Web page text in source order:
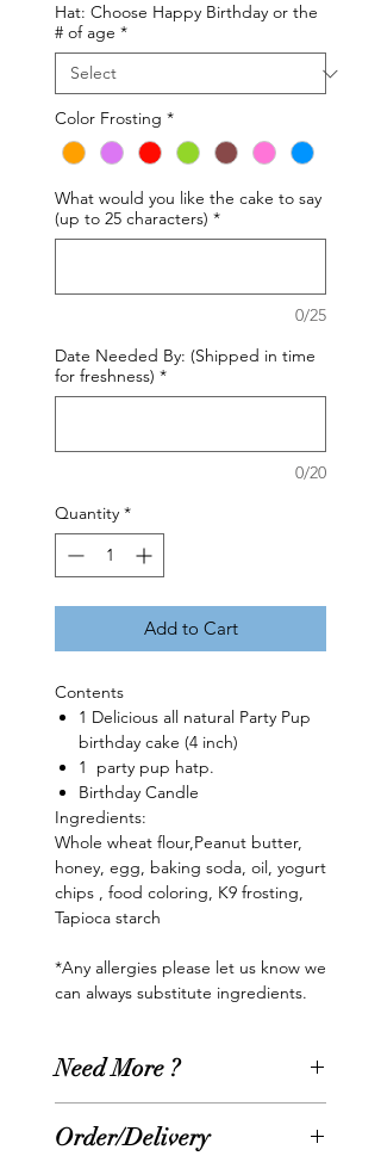
Hat: Choose Happy Birthday or the
# of age *
Color Frosting *
What would you like the cake to say
(up to 25 characters) *
0/25
Date Needed By: (Shipped in time
for freshness) *
0/20
Quantity *
Add to Cart
Contents
1 Delicious all natural Party Pup
birthday cake (4 inch)
1 party pup hatp.
Birthday Candle
Ingredients:
Whole wheat flour,Peanut butter,
honey, egg, baking soda, oil, yogurt
chips , food coloring, K9 frosting,
Tapioca starch
*Any allergies please let us know we
can always substitute ingredients.
Need More ?
more goodies to your Party Pup
Order/Delivery